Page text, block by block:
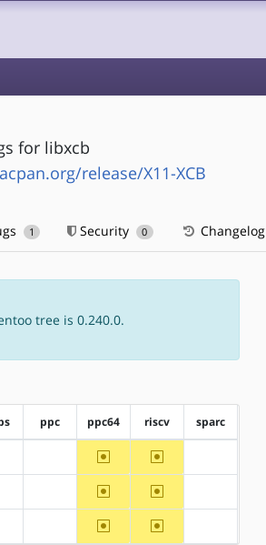
for libxcb
release/X11-XCB
1 Security 0 Changelog
tree is 0.240.0.
ppc ppc64 riscv sparc
~ppc64 ~riscv
~ppc64 ~riscv
~ppc64 ~riscv